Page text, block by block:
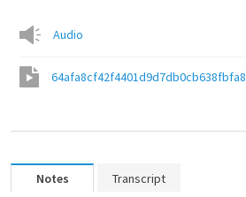
Audio
64afa8cf42f4401d9d7db0cb638fbfa8
Notes Transcript